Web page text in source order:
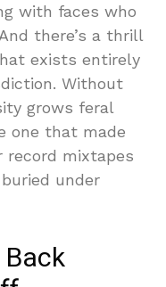
with faces who
there’s a thrill
exists entirely
Without
grows feral
one that made
record mixtapes
under